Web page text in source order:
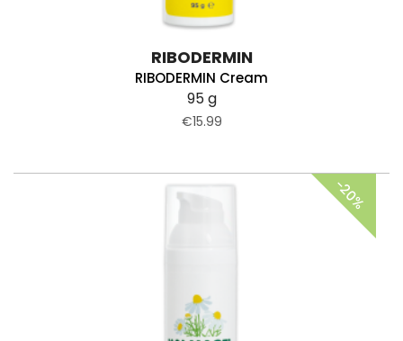
RIBODERMIN
RIBODERMIN Cream
95 g
€15.99
-20%